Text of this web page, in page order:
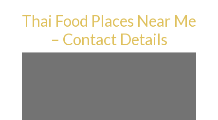
Thai Food Places Near Me
– Contact Details